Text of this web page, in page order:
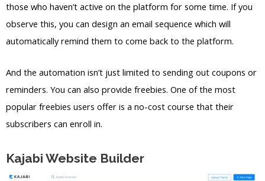
those who haven’t active on the platform for some time. If you
observe this, you can design an email sequence which will
automatically remind them to come back to the platform.
And the automation isn’t just limited to sending out coupons or
reminders. You can also provide freebies. One of the most
popular freebies users offer is a no-cost course that their
subscribers can enroll in.
Kajabi Website Builder